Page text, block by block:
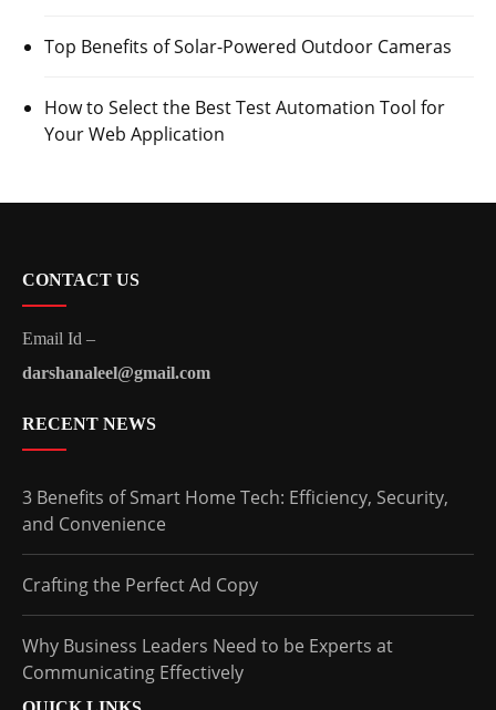
Top Benefits of Solar-Powered Outdoor Cameras
How to Select the Best Test Automation Tool for
Your Web Application
CONTACT US
Email Id –
darshanaleel@gmail.com
RECENT NEWS
3 Benefits of Smart Home Tech: Efficiency, Security,
and Convenience
Crafting the Perfect Ad Copy
Why Business Leaders Need to be Experts at
Communicating Effectively